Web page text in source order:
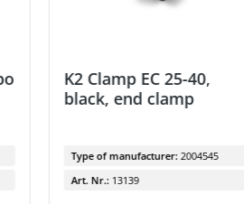
K2 Clamp EC 25-40,
black, end clamp
Type of manufacturer: 2004545
Art. Nr.: 13139